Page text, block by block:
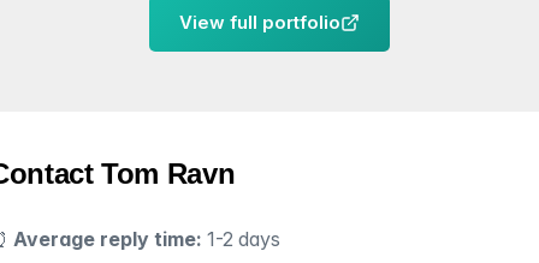
View full portfolio
Tom Ravn
Average reply time: 1-2 days